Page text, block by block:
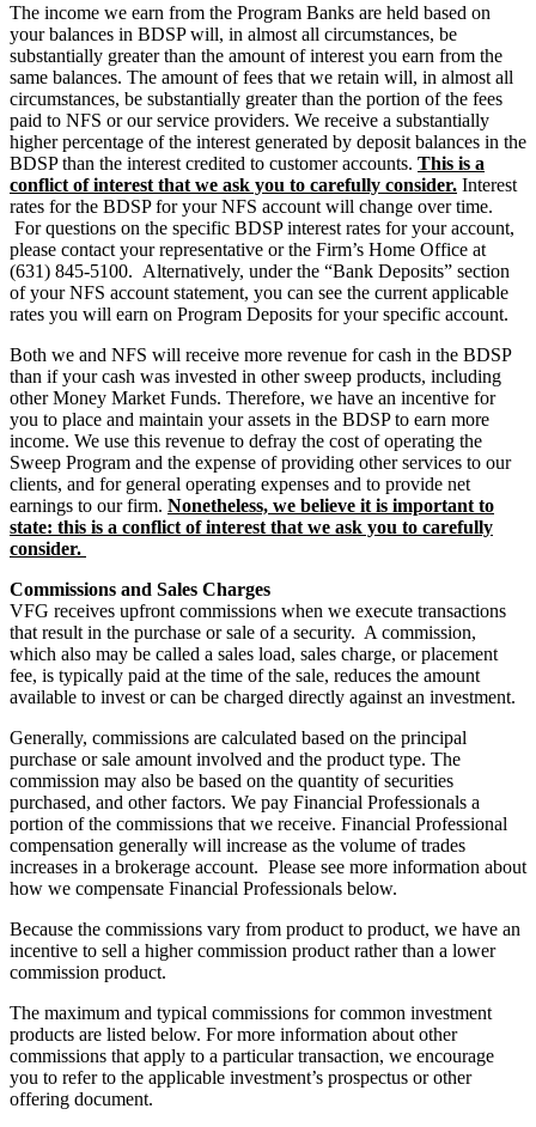
The income we earn from the Program Banks are held based on
your balances in BDSP will, in almost all circumstances, be
substantially greater than the amount of interest you earn from the
same balances. The amount of fees that we retain will, in almost all
circumstances, be substantially greater than the portion of the fees
paid to NFS or our service providers. We receive a substantially
higher percentage of the interest generated by deposit balances in the
BDSP than the interest credited to customer accounts. This is a
conflict of interest that we ask you to carefully consider. Interest
rates for the BDSP for your NFS account will change over time.
For questions on the specific BDSP interest rates for your account,
please contact your representative or the Firm’s Home Office at
(631) 845-5100. Alternatively, under the “Bank Deposits” section
of your NFS account statement, you can see the current applicable
rates you will earn on Program Deposits for your specific account.
Both we and NFS will receive more revenue for cash in the BDSP
than if your cash was invested in other sweep products, including
other Money Market Funds. Therefore, we have an incentive for
you to place and maintain your assets in the BDSP to earn more
income. We use this revenue to defray the cost of operating the
Sweep Program and the expense of providing other services to our
clients, and for general operating expenses and to provide net
earnings to our firm. Nonetheless, we believe it is important to
state: this is a conflict of interest that we ask you to carefully
consider.
Commissions and Sales Charges
VFG receives upfront commissions when we execute transactions
that result in the purchase or sale of a security. A commission,
which also may be called a sales load, sales charge, or placement
fee, is typically paid at the time of the sale, reduces the amount
available to invest or can be charged directly against an investment.
Generally, commissions are calculated based on the principal
purchase or sale amount involved and the product type. The
commission may also be based on the quantity of securities
purchased, and other factors. We pay Financial Professionals a
portion of the commissions that we receive. Financial Professional
compensation generally will increase as the volume of trades
increases in a brokerage account. Please see more information about
how we compensate Financial Professionals below.
Because the commissions vary from product to product, we have an
incentive to sell a higher commission product rather than a lower
commission product.
The maximum and typical commissions for common investment
products are listed below. For more information about other
commissions that apply to a particular transaction, we encourage
you to refer to the applicable investment’s prospectus or other
offering document.